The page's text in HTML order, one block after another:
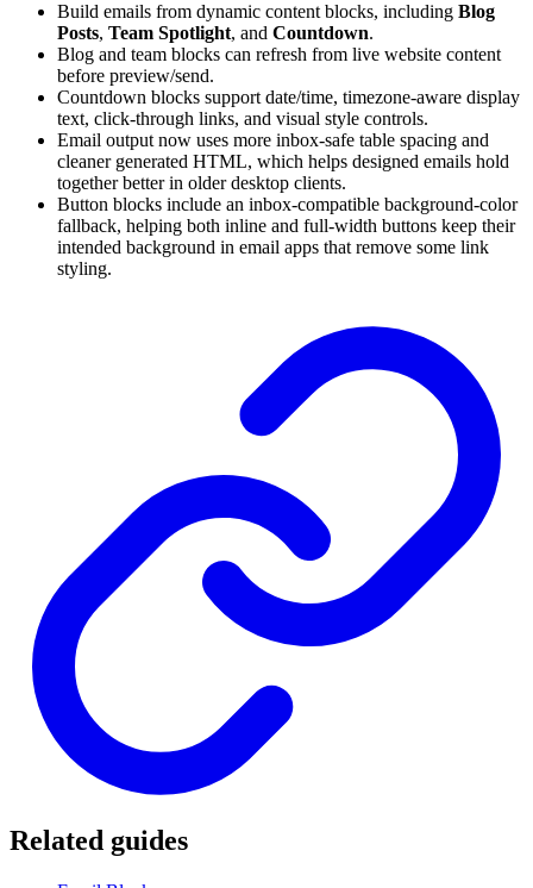
Build emails from dynamic content blocks, including Blog
Posts, Team Spotlight, and Countdown.
Blog and team blocks can refresh from live website content
before preview/send.
Countdown blocks support date/time, timezone-aware display
text, click-through links, and visual style controls.
Email output now uses more inbox-safe table spacing and
cleaner generated HTML, which helps designed emails hold
together better in older desktop clients.
Button blocks include an inbox-compatible background-color
fallback, helping both inline and full-width buttons keep their
intended background in email apps that remove some link
styling.
Related guides